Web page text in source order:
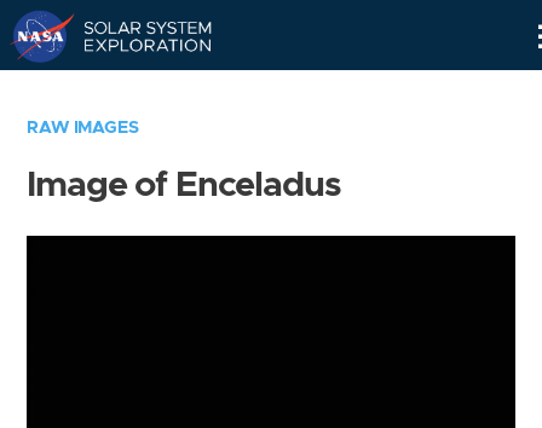
RAW IMAGES
Image of Enceladus